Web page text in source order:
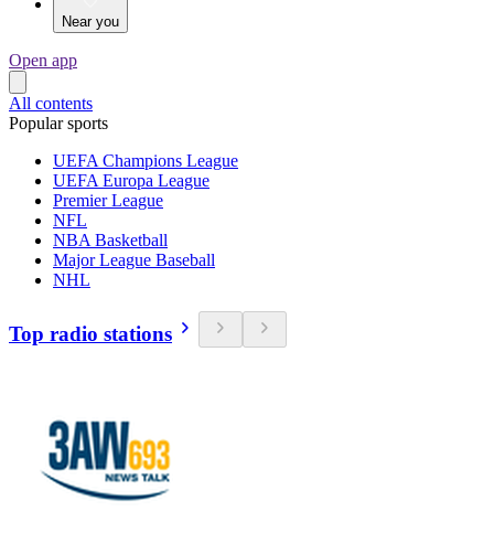
Near you
Open app
All contents
Popular sports
UEFA Champions League
UEFA Europa League
Premier League
NFL
NBA Basketball
Major League Baseball
NHL
Top radio stations